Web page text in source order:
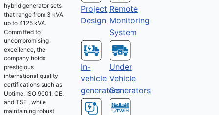
hybrid generator sets
that range from 3 kVA
up to 4125 kVA.
Committed to
uncompromising
excellence, the
company holds
prestigious
international quality
certifications such as
Uptime, ISO 9001, CE,
and TSE , while
maintaining robust
Project
Design
Remote
Monitoring
System
In-
vehicle
generators
Under
Vehicle
Generators